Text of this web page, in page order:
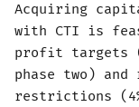
Acquiring
with CTI is
profit targets
phase two) and
restrictions